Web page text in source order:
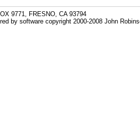
9771, FRESNO, CA 93794
by software copyright 2000-2008 John